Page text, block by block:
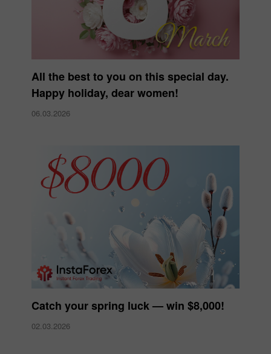
All the best to you on this special day.
Happy holiday, dear women!
06.03.2026
Catch your spring luck — win $8,000!
02.03.2026